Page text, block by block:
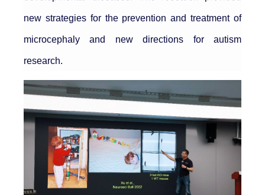
new strategies for the prevention and treatment of
microcephaly and new directions for autism
research.